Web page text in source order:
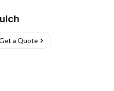
a Quote